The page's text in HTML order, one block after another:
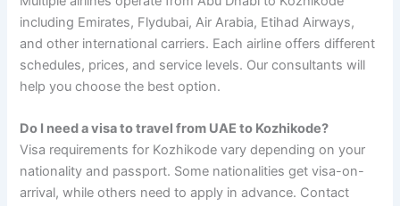
including Emirates, Flydubai, Air Arabia, Etihad Airways,
and other international carriers. Each airline offers different
schedules, prices, and service levels. Our consultants will
help you choose the best option.
Do I need a visa to travel from UAE to Kozhikode?
Visa requirements for Kozhikode vary depending on your
nationality and passport. Some nationalities get visa-on-
arrival, while others need to apply in advance. Contact